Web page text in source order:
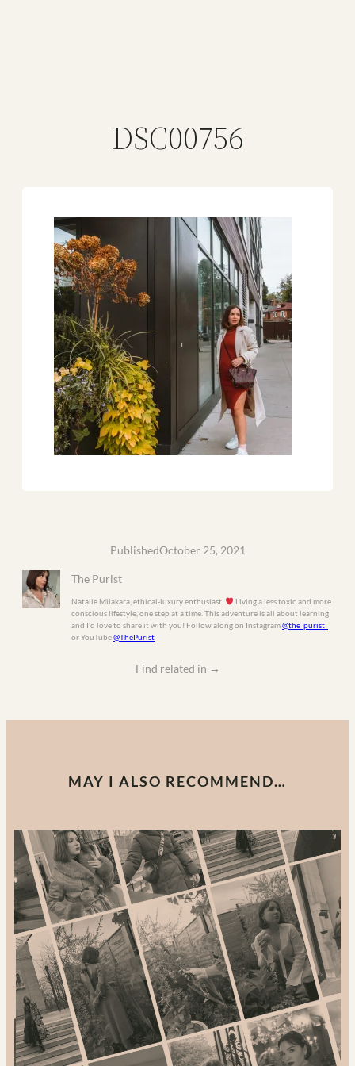
DSC00756
PublishedOctober 25, 2021
The Purist
Natalie Milakara, ethical-luxury enthusiast.
Living a less toxic and more
conscious lifestyle, one step at a time. This adventure is all about learning
and I’d love to share it with you! Follow along on Instagram@the_purist_
or YouTube@ThePurist
Find related in →
MAY I ALSO RECOMMEND…